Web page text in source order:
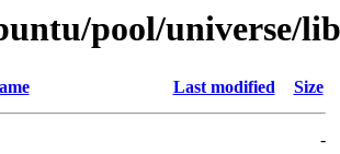
pool/universe/
Last modified Size
-